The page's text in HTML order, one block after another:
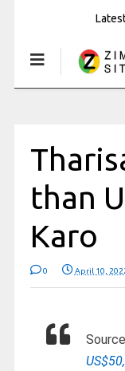
than
Karo
0 April 10,